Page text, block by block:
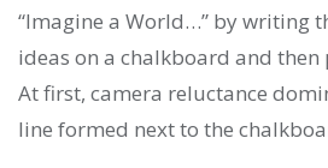
“Imagine a World…” by writing
ideas on a chalkboard and
At first, camera reluctance
line formed next to the